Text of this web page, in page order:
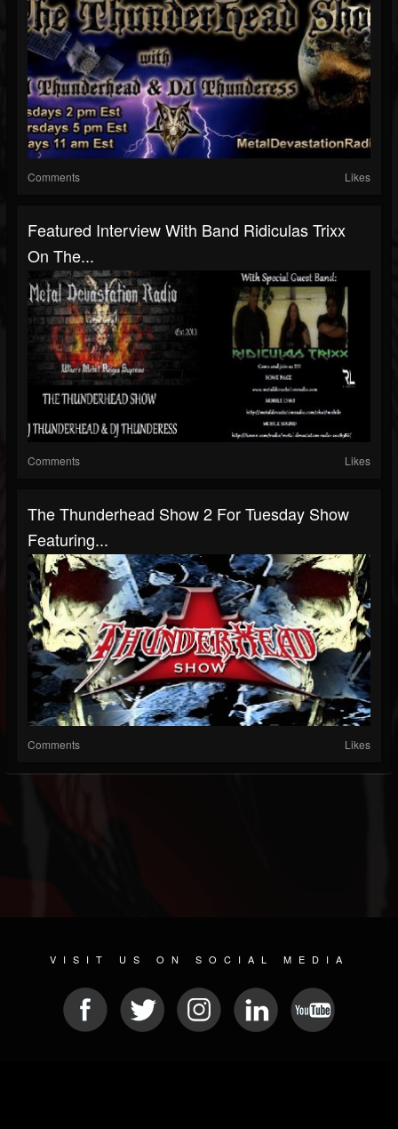
Comments Likes
Featured Interview With Band Ridiculas Trixx
On The...
Comments Likes
The Thunderhead Show 2 For Tuesday Show
Featuring...
Comments Likes
VISIT US ON SOCIAL MEDIA